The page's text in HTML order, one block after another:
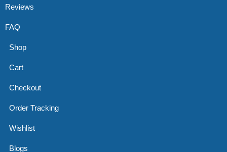
Reviews
FAQ
Shop
Cart
Checkout
Order Tracking
Wishlist
Blogs